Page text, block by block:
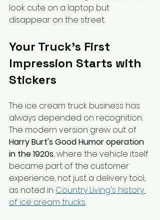
look cute on a laptop but
disappear on the street.
Your Truck's First
Impression Starts with
Stickers
The ice cream truck business has
always depended on recognition.
The modern version grew out of
Harry Burt's Good Humor operation
in the 1920s, where the vehicle itself
became part of the customer
experience, not just a delivery tool,
as noted in Country Living's history
of ice cream trucks.